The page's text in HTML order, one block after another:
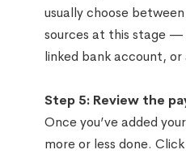
usually choose
sources at this stage —
linked bank account,
Step 5: Review the
Once you’ve added
more or less done.